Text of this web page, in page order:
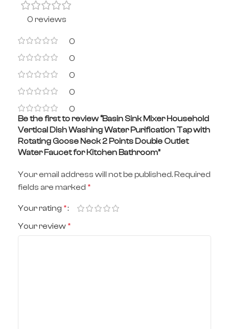
0 reviews
0
0
0
0
0
Be the first to review “Basin Sink Mixer Household
Vertical Dish Washing Water Purification Tap with
Rotating Goose Neck 2 Points Double Outlet
Water Faucet for Kitchen Bathroom”
Your email address will not be published. Required
fields are marked *
Your rating *
Your review *